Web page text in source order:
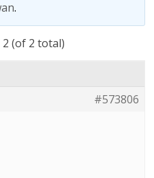
.
(of 2 total)
#573806